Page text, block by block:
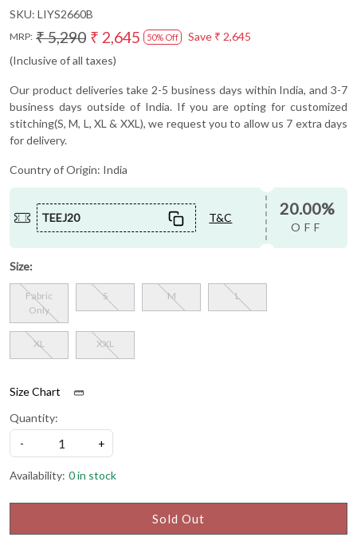
SKU: LIYS2660B
MRP: ₹ 5,290 ₹ 2,645 50% Off Save ₹ 2,645
(Inclusive of all taxes)
Our product deliveries take 2-5 business days within India, and 3-7
business days outside of India. If you are opting for customized
stitching(S, M, L, XL & XXL), we request you to allow us 7 extra days
for delivery.
Country of Origin: India
TEEJ20 T&C 20.00%
OFF
Size:
Fabric
Only
S M L
XL XXL
Size Chart
Quantity:
-
+
Availability: 0 in stock
Sold Out